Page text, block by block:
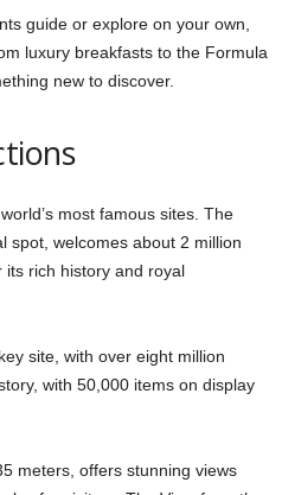
guide or explore on your own,
luxury breakfasts to the Formula
new to discover.
most famous sites. The
spot, welcomes about 2 million
its rich history and royal
site, with over eight million
with 50,000 items on display
meters, offers stunning views